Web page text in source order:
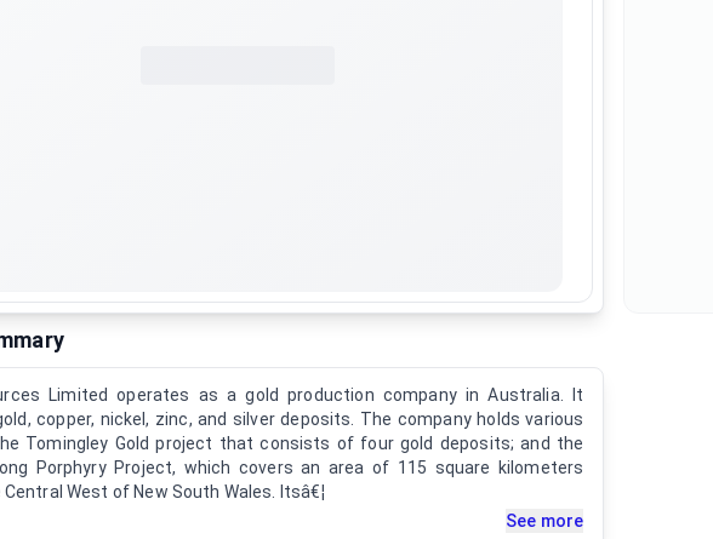
Limited operates as a gold production company in Australia. It
copper, nickel, zinc, and silver deposits. The company holds various
Tomingley Gold project that consists of four gold deposits; and the
Porphyry Project, which covers an area of 115 square kilometers
West of New South Wales. Itsâ€¦
See more